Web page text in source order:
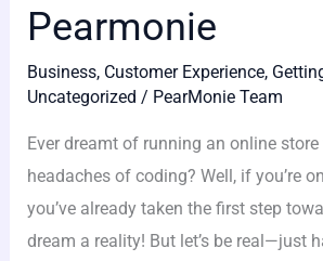
Pearmonie
Business, Customer Experience,
Uncategorized / PearMonie Team
Ever dreamt of running an online
headaches of coding? Well, if you’re
you’ve already taken the first step
dream a reality! But let’s be real—just